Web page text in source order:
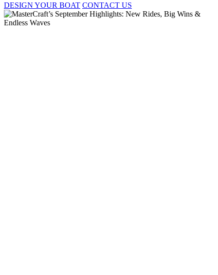
DESIGN YOUR BOAT CONTACT US